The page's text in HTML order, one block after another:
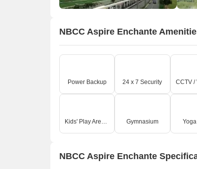
NBCC Aspire Enchante
Power Backup 24 x 7 Security
Kids' Play Areas / Sand Pits Gymnasium
NBCC Aspire Enchante